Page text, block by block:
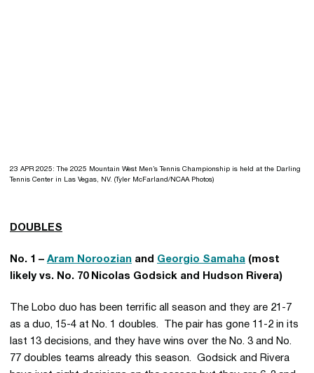
23 APR 2025: The 2025 Mountain West Men’s Tennis Championship is held at the Darling
Tennis Center in Las Vegas, NV. (Tyler McFarland/NCAA Photos)
DOUBLES
No. 1 – Aram Noroozian and Georgio Samaha (most
likely vs. No. 70 Nicolas Godsick and Hudson Rivera)
The Lobo duo has been terrific all season and they are 21-7
as a duo, 15-4 at No. 1 doubles. The pair has gone 11-2 in its
last 13 decisions, and they have wins over the No. 3 and No.
77 doubles teams already this season. Godsick and Rivera